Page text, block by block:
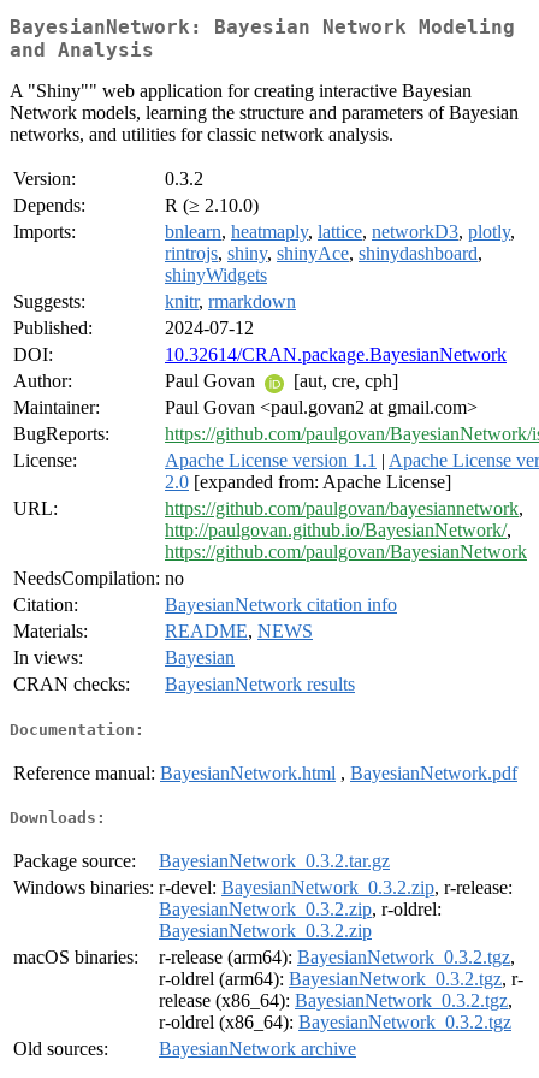
BayesianNetwork: Bayesian Network Modeling
and Analysis
A "Shiny"" web application for creating interactive Bayesian
Network models, learning the structure and parameters of Bayesian
networks, and utilities for classic network analysis.
Version:
0.3.2
Depends:
R (≥ 2.10.0)
Imports:
bnlearn, heatmaply, lattice, networkD3, plotly,
rintrojs, shiny, shinyAce, shinydashboard,
shinyWidgets
Suggests:
knitr, rmarkdown
Published:
2024-07-12
DOI:
10.32614/CRAN.package.BayesianNetwork
Author:
Paul Govan
[aut, cre, cph]
Maintainer:
Paul Govan <paul.govan2 at gmail.com>
BugReports:
https://github.com/paulgovan/BayesianNetwork/
License:
Apache License version 1.1 | Apache License
2.0 [expanded from: Apache License]
URL:
https://github.com/paulgovan/bayesiannetwork,
http://paulgovan.github.io/BayesianNetwork/,
https://github.com/paulgovan/BayesianNetwork
NeedsCompilation: no
Citation:
BayesianNetwork citation info
Materials:
README, NEWS
In views:
Bayesian
CRAN checks:
BayesianNetwork results
Documentation:
Reference manual: BayesianNetwork.html , BayesianNetwork.pdf
Downloads:
Package source:
BayesianNetwork_0.3.2.tar.gz
Windows binaries: r-devel: BayesianNetwork_0.3.2.zip, r-release:
BayesianNetwork_0.3.2.zip, r-oldrel:
BayesianNetwork_0.3.2.zip
macOS binaries:
r-release (arm64): BayesianNetwork_0.3.2.tgz,
r-oldrel (arm64): BayesianNetwork_0.3.2.tgz, r-
release (x86_64): BayesianNetwork_0.3.2.tgz,
r-oldrel (x86_64): BayesianNetwork_0.3.2.tgz
Old sources:
BayesianNetwork archive